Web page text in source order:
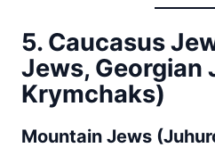
5. Caucasus
Jews, Georgian
Krymchaks)
Mountain Jews